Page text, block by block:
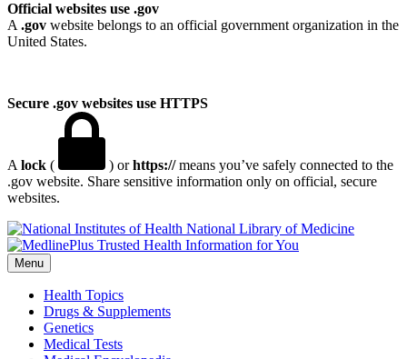
Official websites use .gov
A .gov website belongs to an official government organization in the
United States.
Secure .gov websites use HTTPS
A lock ( ) orhttps://means you’ve safely connected to the
.gov website. Share sensitive information only on official, secure
websites.
National Library of Medicine
Menu
Health Topics
Drugs & Supplements
Genetics
Medical Tests